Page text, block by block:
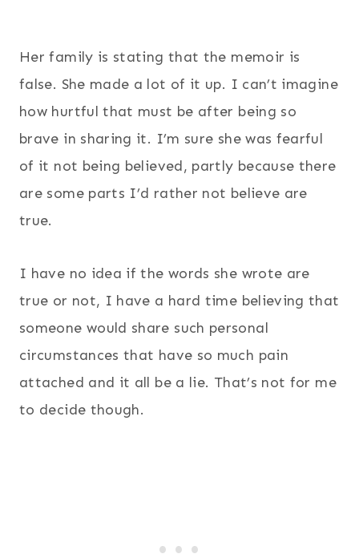
Her family is stating that the memoir is
false. She made a lot of it up. I can’t imagine
how hurtful that must be after being so
brave in sharing it. I’m sure she was fearful
of it not being believed, partly because there
are some parts I’d rather not believe are
true.
I have no idea if the words she wrote are
true or not, I have a hard time believing that
someone would share such personal
circumstances that have so much pain
attached and it all be a lie. That’s not for me
to decide though.